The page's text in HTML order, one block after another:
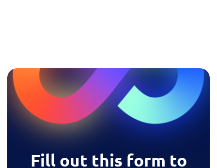
Fill out this form to